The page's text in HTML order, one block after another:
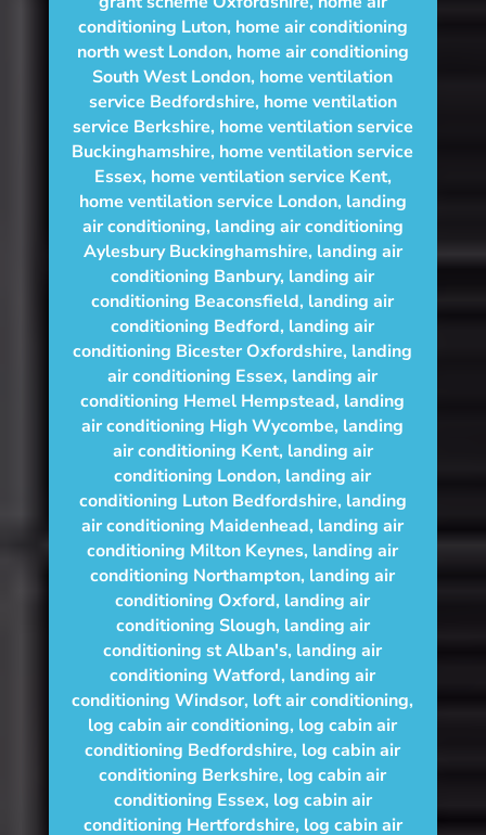
conditioning Luton, home air conditioning
north west London, home air conditioning
South West London, home ventilation
service Bedfordshire, home ventilation
service Berkshire, home ventilation service
Buckinghamshire, home ventilation service
Essex, home ventilation service Kent,
home ventilation service London, landing
air conditioning, landing air conditioning
Aylesbury Buckinghamshire, landing air
conditioning Banbury, landing air
conditioning Beaconsfield, landing air
conditioning Bedford, landing air
conditioning Bicester Oxfordshire, landing
air conditioning Essex, landing air
conditioning Hemel Hempstead, landing
air conditioning High Wycombe, landing
air conditioning Kent, landing air
conditioning London, landing air
conditioning Luton Bedfordshire, landing
air conditioning Maidenhead, landing air
conditioning Milton Keynes, landing air
conditioning Northampton, landing air
conditioning Oxford, landing air
conditioning Slough, landing air
conditioning st Alban's, landing air
conditioning Watford, landing air
conditioning Windsor, loft air conditioning,
log cabin air conditioning, log cabin air
conditioning Bedfordshire, log cabin air
conditioning Berkshire, log cabin air
conditioning Essex, log cabin air
conditioning Hertfordshire, log cabin air